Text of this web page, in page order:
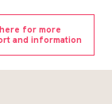
for more
and information